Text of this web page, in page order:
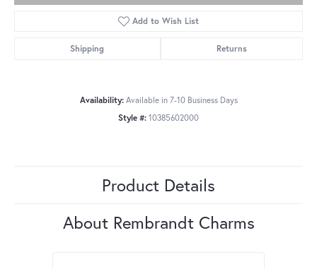
Add to Wish List
Shipping Returns
Availability: Available in 7-10 Business Days
Style #: 10385602000
Product Details
About Rembrandt Charms